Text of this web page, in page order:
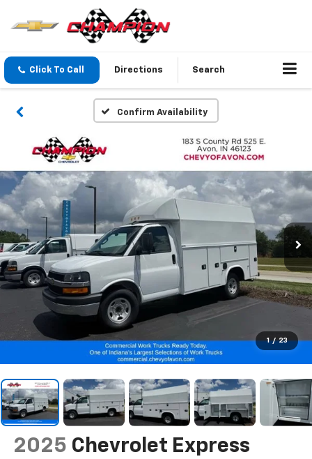
Click To Call Directions Search
Confirm Availability
1 / 23
2025 Chevrolet Express